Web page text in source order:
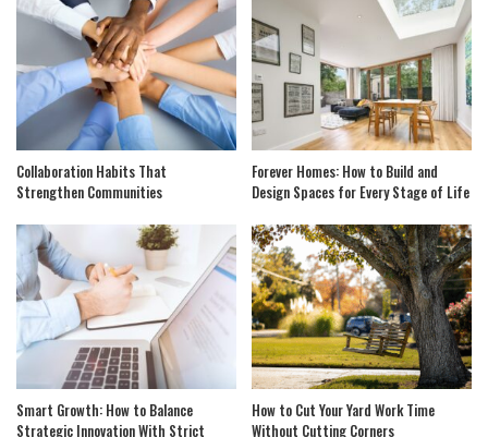
Collaboration Habits That
Strengthen Communities
Forever Homes: How to Build and
Design Spaces for Every Stage of Life
Smart Growth: How to Balance
Strategic Innovation With Strict
How to Cut Your Yard Work Time
Without Cutting Corners